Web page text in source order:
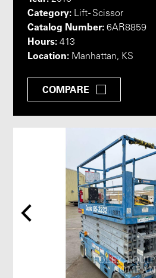
Category: Lift - Scissor
Catalog Number: 6AR8859
Hours: 413
Location: Manhattan, KS
COMPARE